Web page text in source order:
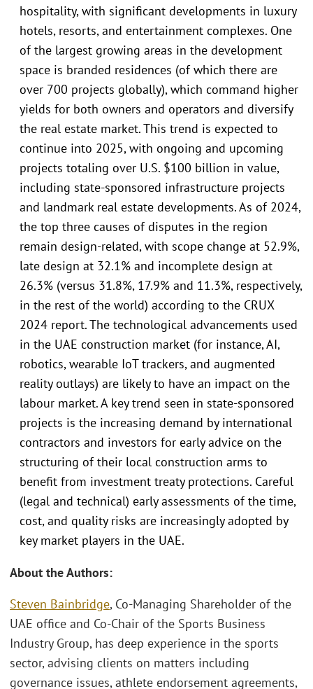
hospitality, with significant developments in luxury
hotels, resorts, and entertainment complexes. One
of the largest growing areas in the development
space is branded residences (of which there are
over 700 projects globally), which command higher
yields for both owners and operators and diversify
the real estate market. This trend is expected to
continue into 2025, with ongoing and upcoming
projects totaling over U.S. $100 billion in value,
including state-sponsored infrastructure projects
and landmark real estate developments. As of 2024,
the top three causes of disputes in the region
remain design-related, with scope change at 52.9%,
late design at 32.1% and incomplete design at
26.3% (versus 31.8%, 17.9% and 11.3%, respectively,
in the rest of the world) according to the CRUX
2024 report. The technological advancements used
in the UAE construction market (for instance, AI,
robotics, wearable IoT trackers, and augmented
reality outlays) are likely to have an impact on the
labour market. A key trend seen in state-sponsored
projects is the increasing demand by international
contractors and investors for early advice on the
structuring of their local construction arms to
benefit from investment treaty protections. Careful
(legal and technical) early assessments of the time,
cost, and quality risks are increasingly adopted by
key market players in the UAE.
About the Authors:
Steven Bainbridge, Co-Managing Shareholder of the
UAE office and Co-Chair of the Sports Business
Industry Group, has deep experience in the sports
sector, advising clients on matters including
governance issues, athlete endorsement agreements,